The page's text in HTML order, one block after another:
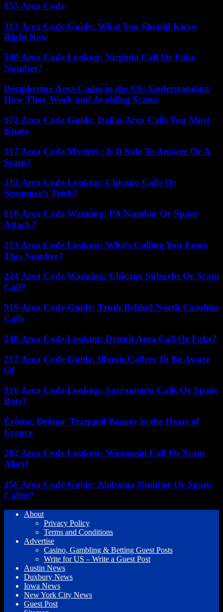
855 Area Code
313 Area Code Guide: What You Should Know
Right Now
540 Area Code Lookup: Virginia Call Or Fake
Number?
Deciphering Area Codes in the US: Understanding
How They Work and Avoiding Scams
972 Area Code Guide: Dallas Area Calls You Must
Know
917 Area Code Mystery: Is It Safe To Answer Or A
Scam?
312 Area Code Lookup: Chicago Calls Or
Scammer’s Trick?
610 Area Code Warning: PA Number Or Spam
Attack?
213 Area Code Lookup: Who’s Calling You From
This Number?
224 Area Code Warning: Chicago Suburbs Or Scam
Call?
919 Area Code Guide: Truth Behind North Carolina
Calls
248 Area Code Lookup: Detroit Area Call Or Fake?
217 Area Code Guide: Illinois Callers To Be Aware
Of
916 Area Code Lookup: Sacramento Calls Or Spam
Bots?
Érôme, Drôme: Tranquil Beauty in the Heart of
France
262 Area Code Lookup: Wisconsin Call Or Scam
Alert?
256 Area Code Guide: Alabama Number Or Spam
Caller?
About
Privacy Policy
Terms and Conditions
Advertise
Casino, Gambling & Betting Guest Posts
Write for US – Write a Guest Post
Austin News
Duxbury News
Iowa News
New York City News
Guest Post